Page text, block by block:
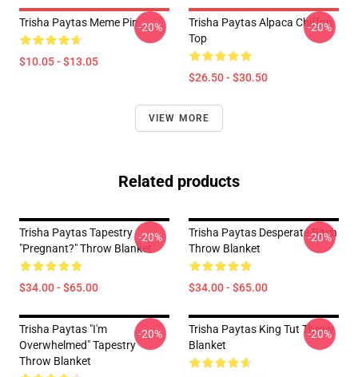
Trisha Paytas Meme Pin
$10.05 - $13.05
-20%
Trisha Paytas Alpaca Chiffon
Top
$26.50 - $30.50
-20%
VIEW MORE
Related products
Trisha Paytas Tapestry
"pregnant?" Throw Blanket
$34.00 - $65.00
-20%
Trisha Paytas Desperate Bitch
Throw Blanket
$34.00 - $65.00
-20%
Trisha Paytas "i'm
Overwhelmed" Tapestry
Throw Blanket
-20%
Trisha Paytas King Tut Throw
Blanket
-20%